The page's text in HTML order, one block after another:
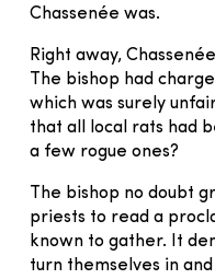
Chassenée was.
Right away,
The bishop had
which was surely
that all local rats had
a few rogue ones?
The bishop no doubt
priests to read a
known to gather. It
turn themselves in